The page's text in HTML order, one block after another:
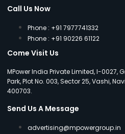
Call Us Now
Phone : +91 7977741332
Phone : +91 90226 61122
Come Visit Us
MPower India Private Limited, I-0027,
Park, Plot No. 003, Sector 25, Vashi,
400703.
Send Us A Message
advertising@mpowergroup.in